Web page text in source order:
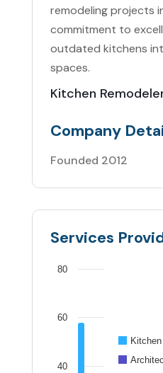
remodeling projects
commitment to
outdated kitchens
spaces.
Kitchen
Company
Founded 2012
Services
40
60
80